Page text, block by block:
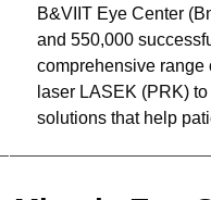
B&VIIT Eye Center
and 550,000
comprehensive range
laser LASEK (PRK)
solutions that help